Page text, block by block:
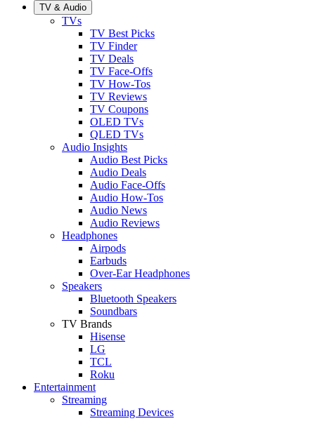
TV & Audio
TVs
TV Best Picks
TV Finder
TV Deals
TV Face-Offs
TV How-Tos
TV Reviews
TV Coupons
OLED TVs
QLED TVs
Audio Insights
Audio Best Picks
Audio Deals
Audio Face-Offs
Audio How-Tos
Audio News
Audio Reviews
Headphones
Airpods
Earbuds
Over-Ear Headphones
Speakers
Bluetooth Speakers
Soundbars
TV Brands
Hisense
LG
TCL
Roku
Entertainment
Streaming
Streaming Devices